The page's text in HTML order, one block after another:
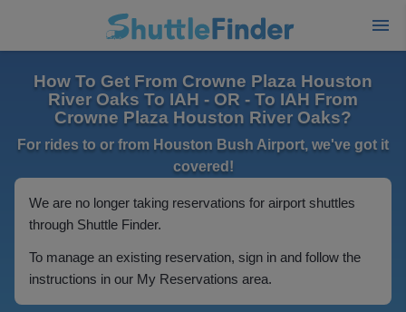
How To Get From Crowne Plaza Houston
River Oaks To IAH - OR - To IAH From
Crowne Plaza Houston River Oaks?
For rides to or from Houston Bush Airport, we've got it
covered!
We are no longer taking reservations for airport shuttles
through Shuttle Finder.
To manage an existing reservation, sign in and follow the
instructions in our My Reservations area.